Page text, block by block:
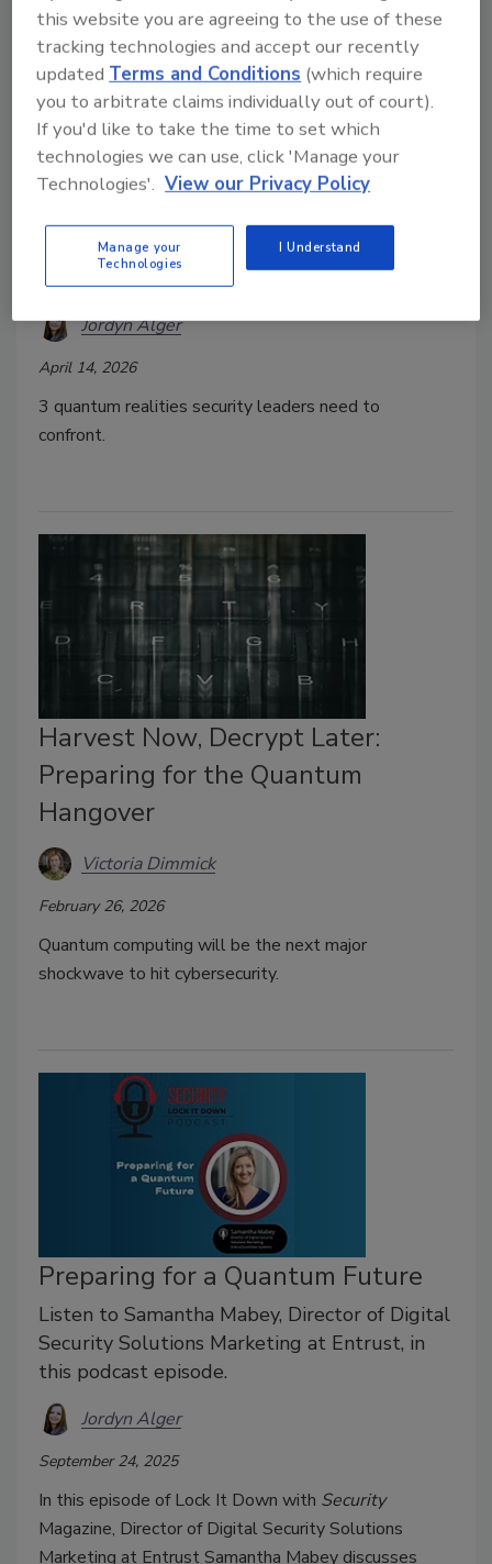
3 Quantum Realities to Confront
this World Quantum Day
Jordyn Alger
April 14, 2026
3 quantum realities security leaders need to
confront.
Harvest Now, Decrypt Later:
Preparing for the Quantum
Hangover
Victoria Dimmick
February 26, 2026
Quantum computing will be the next major
shockwave to hit cybersecurity.
Preparing for a Quantum Future
Listen to Samantha Mabey, Director of Digital
Security Solutions Marketing at Entrust, in
this podcast episode.
Jordyn Alger
September 24, 2025
In this episode of Lock It Down with Security
Magazine, Director of Digital Security Solutions
Marketing at Entrust Samantha Mabey discusses
this website you are agreeing to the use of these
tracking technologies and accept our recently
updatedTerms and Conditions (which require
you to arbitrate claims individually out of court).
If you'd like to take the time to set which
technologies we can use, click 'Manage your
Technologies'. View our Privacy Policy
Manage your
Technologies
I Understand